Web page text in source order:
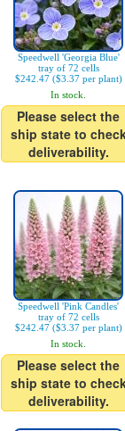
Speedwell 'Georgia Blue'
tray of 72 cells
$242.47 ($3.37 per plant)
In stock.
Please select the
ship state to
deliverability.
Speedwell 'Pink Candles'
tray of 72 cells
$242.47 ($3.37 per plant)
In stock.
Please select the
ship state to
deliverability.